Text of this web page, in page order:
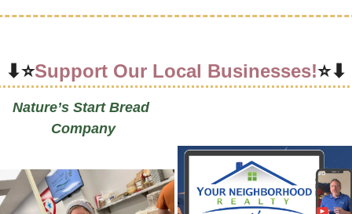
⬇⭐Support Our Local Businesses!⭐⬇
Nature’s Start Bread
Company